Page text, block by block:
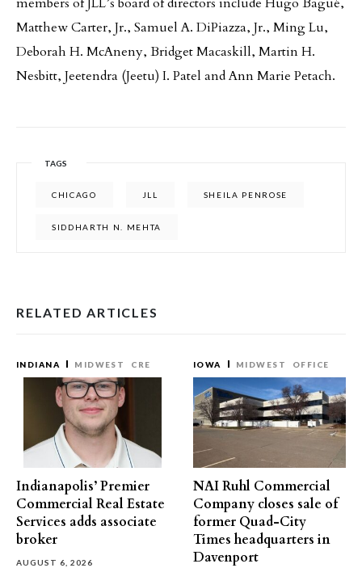
Matthew Carter, Jr., Samuel A. DiPiazza, Jr., Ming Lu,
Deborah H. McAneny, Bridget Macaskill, Martin H.
Nesbitt, Jeetendra (Jeetu) I. Patel and Ann Marie Petach.
TAGS
CHICAGO JLL SHEILA PENROSE
SIDDHARTH N. MEHTA
RELATED ARTICLES
INDIANA MIDWEST CRE
Indianapolis’ Premier
Commercial Real Estate
Services adds associate
broker
AUGUST 6, 2026
IOWA MIDWEST OFFICE
NAI Ruhl Commercial
Company closes sale of
former Quad-City
Times headquarters in
Davenport